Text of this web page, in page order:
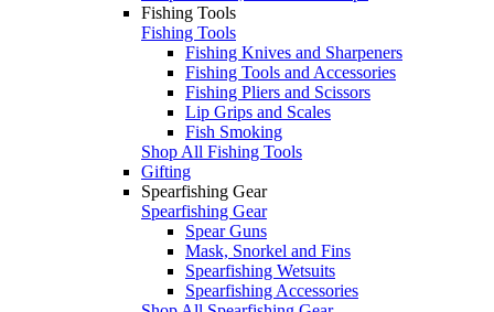
Fishing Tools
Fishing Tools
Fishing Knives and Sharpeners
Fishing Tools and Accessories
Fishing Pliers and Scissors
Lip Grips and Scales
Fish Smoking
Shop All Fishing Tools
Gifting
Spearfishing Gear
Spearfishing Gear
Spear Guns
Mask, Snorkel and Fins
Spearfishing Wetsuits
Spearfishing Accessories